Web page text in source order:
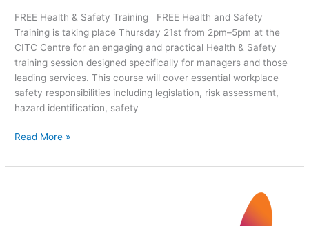
FREE Health & Safety Training FREE Health and Safety
Training is taking place Thursday 21st from 2pm–5pm at the
CITC Centre for an engaging and practical Health & Safety
training session designed specifically for managers and those
leading services. This course will cover essential workplace
safety responsibilities including legislation, risk assessment,
hazard identification, safety
Read More »